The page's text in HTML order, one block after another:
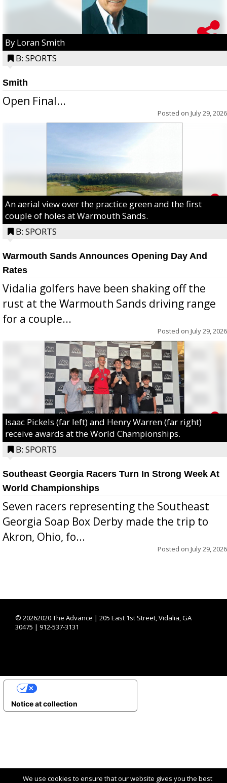
By Loran Smith
B: SPORTS
Smith
Open Final...
Posted on July 29, 2026
An aerial view over the practice green and the first
couple of holes at Warmouth Sands.
B: SPORTS
Warmouth Sands Announces Opening Day And
Rates
Vidalia golfers have been shaking off the
rust at the Warmouth Sands driving range
for a couple...
Posted on July 29, 2026
Isaac Pickels (far left) and Henry Warren (far right)
receive awards at the World Championships.
B: SPORTS
Southeast Georgia Racers Turn In Strong Week At
World Championships
Seven racers representing the Southeast
Georgia Soap Box Derby made the trip to
Akron, Ohio, fo...
Posted on July 29, 2026
© 20262020 The Advance | 205 East 1st Street, Vidalia, GA
30475 | 912-537-3131
We use cookies to ensure that our website gives you the best
Notice at collection